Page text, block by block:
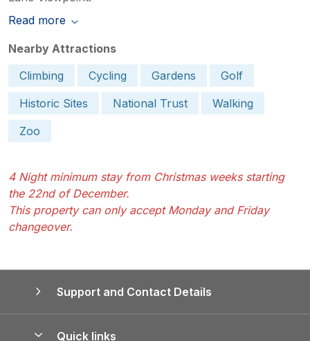
Read more
Nearby Attractions
Climbing
Cycling Gardens
Golf
Historic Sites
National Trust
Walking
Zoo
4 Night minimum stay from Christmas weeks starting
the 22nd of December.
This property can only accept Monday and Friday
changeover.
Support and Contact Details
Quick links